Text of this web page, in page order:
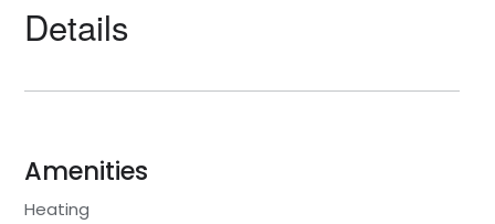
Details
Amenities
Heating